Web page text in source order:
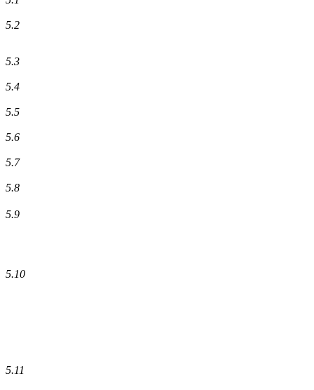
5.2
5.3
5.4
5.5
5.6
5.7
5.8
5.9
5.10
5.11